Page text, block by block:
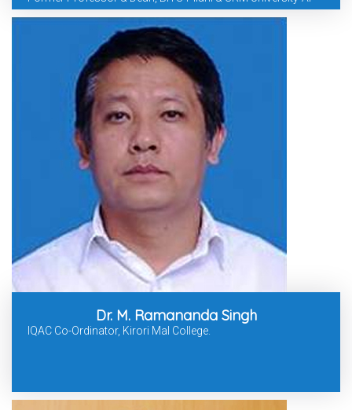
Dr. M. Ramananda Singh
IQAC Co-Ordinator, Kirori Mal College.